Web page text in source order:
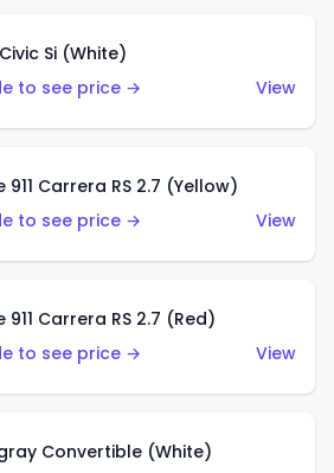
Si (White)
to see price →
View
911 Carrera RS 2.7 (Yellow)
to see price →
View
911 Carrera RS 2.7 (Red)
to see price →
View
Convertible (White)